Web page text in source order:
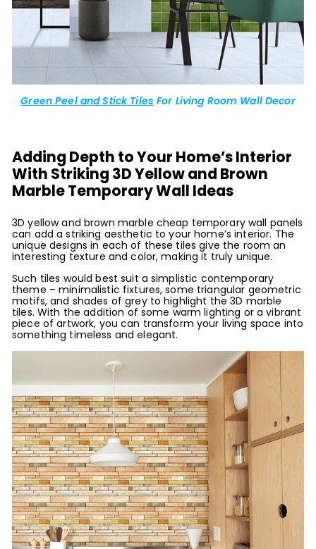
Green Peel and Stick Tiles For Living Room Wall Decor
Adding Depth to Your Home’s Interior
With Striking 3D Yellow and Brown
Marble Temporary Wall Ideas
3D yellow and brown marble cheap temporary wall panels
can add a striking aesthetic to your home’s interior. The
unique designs in each of these tiles give the room an
interesting texture and color, making it truly unique.
Such tiles would best suit a simplistic contemporary
theme – minimalistic fixtures, some triangular geometric
motifs, and shades of grey to highlight the 3D marble
tiles. With the addition of some warm lighting or a vibrant
piece of artwork, you can transform your living space into
something timeless and elegant.